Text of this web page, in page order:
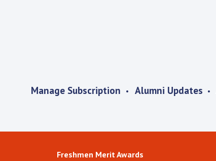
Manage Subscription Alumni Updates
Freshmen Merit Awards